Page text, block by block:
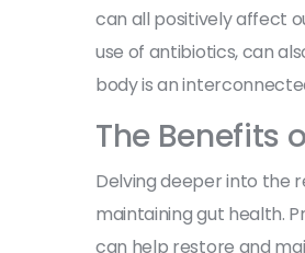
can all positively affect
use of antibiotics, can
body is an
The Benefits
Delving deeper into the
maintaining gut health.
can help restore and